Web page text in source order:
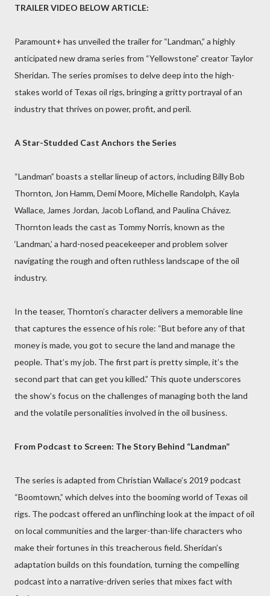
TRAILER VIDEO BELOW ARTICLE:
Paramount+ has unveiled the trailer for “Landman,” a highly
anticipated new drama series from “Yellowstone” creator Taylor
Sheridan. The series promises to delve deep into the high-
stakes world of Texas oil rigs, bringing a gritty portrayal of an
industry that thrives on power, profit, and peril.
A Star-Studded Cast Anchors the Series
“Landman” boasts a stellar lineup of actors, including Billy Bob
Thornton, Jon Hamm, Demi Moore, Michelle Randolph, Kayla
Wallace, James Jordan, Jacob Lofland, and Paulina Chávez.
Thornton leads the cast as Tommy Norris, known as the
‘Landman,’ a hard-nosed peacekeeper and problem solver
navigating the rough and often ruthless landscape of the oil
industry.
In the teaser, Thornton’s character delivers a memorable line
that captures the essence of his role: “But before any of that
money is made, you got to secure the land and manage the
people. That’s my job. The first part is pretty simple, it’s the
second part that can get you killed.” This quote underscores
the show’s focus on the challenges of managing both the land
and the volatile personalities involved in the oil business.
From Podcast to Screen: The Story Behind “Landman”
The series is adapted from Christian Wallace’s 2019 podcast
“Boomtown,” which delves into the booming world of Texas oil
rigs. The podcast offered an unflinching look at the impact of oil
on local communities and the larger-than-life characters who
make their fortunes in this treacherous field. Sheridan’s
adaptation builds on this foundation, turning the compelling
podcast into a narrative-driven series that mixes fact with